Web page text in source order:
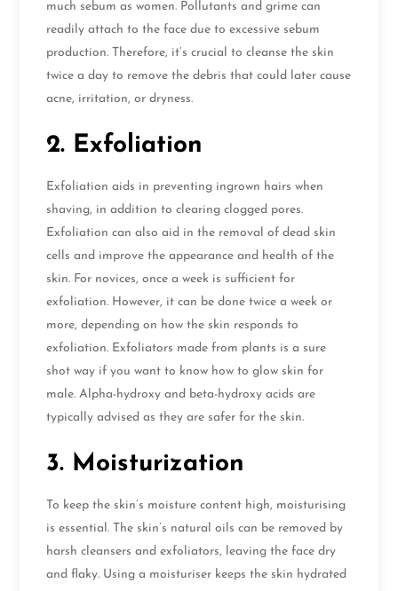
much sebum as women. Pollutants and grime can
readily attach to the face due to excessive sebum
production. Therefore, it’s crucial to cleanse the skin
twice a day to remove the debris that could later cause
acne, irritation, or dryness.
2. Exfoliation
Exfoliation aids in preventing ingrown hairs when
shaving, in addition to clearing clogged pores.
Exfoliation can also aid in the removal of dead skin
cells and improve the appearance and health of the
skin. For novices, once a week is sufficient for
exfoliation. However, it can be done twice a week or
more, depending on how the skin responds to
exfoliation. Exfoliators made from plants is a sure
shot way if you want to know how to glow skin for
male. Alpha-hydroxy and beta-hydroxy acids are
typically advised as they are safer for the skin.
3. Moisturization
To keep the skin’s moisture content high, moisturising
is essential. The skin’s natural oils can be removed by
harsh cleansers and exfoliators, leaving the face dry
and flaky. Using a moisturiser keeps the skin hydrated